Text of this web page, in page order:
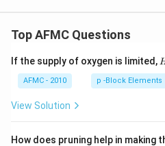
Top AFMC Questions
If the supply of oxygen is limited,
S
AFMC - 2010 p -Block Elements
View Solution
How does pruning help in making